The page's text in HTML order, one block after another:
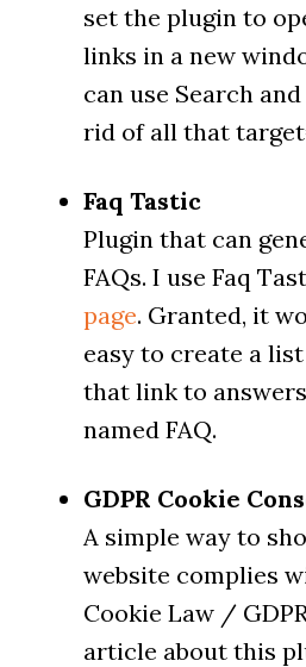
set the plugin to
links in a new
can use Search
rid of all that
Faq Tastic
Plugin that can
FAQs. I use Faq
page. Granted, it
easy to create a
that link to
named FAQ.
GDPR Cookie
A simple way to
website complies
Cookie Law /
article about this